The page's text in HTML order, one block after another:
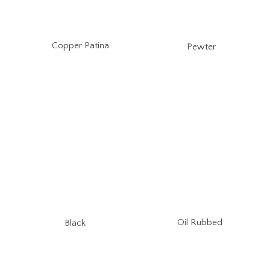
Copper Patina Pewter
Black Oil Rubbed